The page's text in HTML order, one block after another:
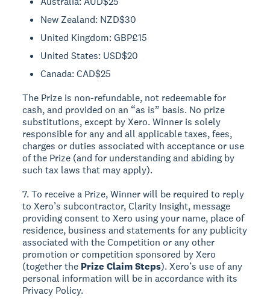
New Zealand: NZD$30
United Kingdom: GBP£15
United States: USD$20
Canada: CAD$25
The Prize is non-refundable, not redeemable for
cash, and provided on an “as is” basis. No prize
substitutions, except by Xero. Winner is solely
responsible for any and all applicable taxes, fees,
charges or duties associated with acceptance or use
of the Prize (and for understanding and abiding by
such tax laws that may apply).
7. To receive a Prize, Winner will be required to reply
to Xero’s subcontractor, Clarity Insight, message
providing consent to Xero using your name, place of
residence, business and statements for any publicity
associated with the Competition or any other
promotion or competition sponsored by Xero
(together the Prize Claim Steps). Xero’s use of any
personal information will be in accordance with its
Privacy Policy.